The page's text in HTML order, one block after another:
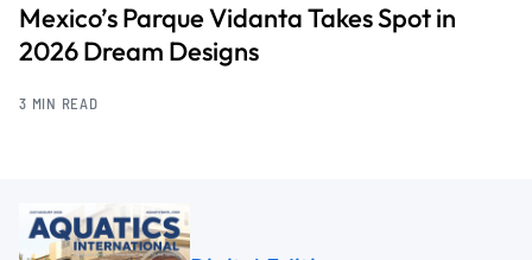
Mexico’s Parque Vidanta Takes Spot in
2026 Dream Designs
3 MIN READ